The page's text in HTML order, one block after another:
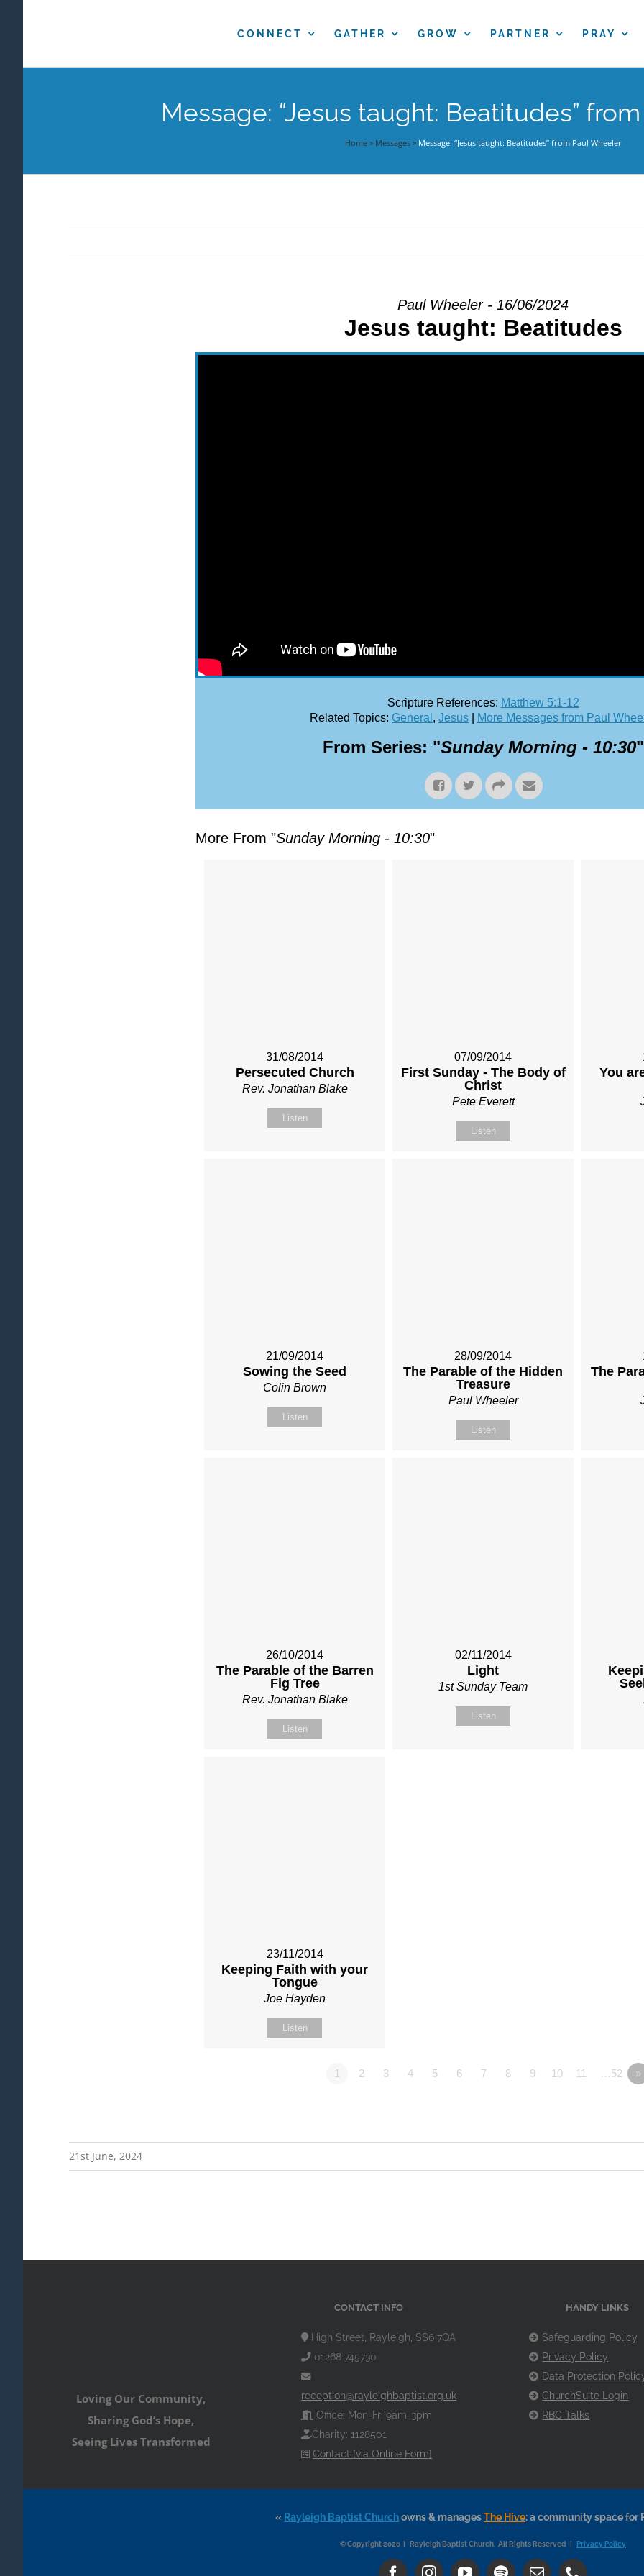
CONNECT GATHER GROW PARTNER PRAY
Message: “Jesus taught: Beatitudes”
Home» Messages» Message: “Jesus taught: Beatitudes” from Paul Wheeler
Paul Wheeler - 16/06/2024
Jesus taught: Beatitudes
Scripture References: Matthew 5:1-12
Related Topics: General , Jesus More Messages from Paul
From Series: "Sunday Morning - 10:30"
More From "Sunday Morning - 10:30"
31/08/2014
Persecuted Church
Rev. Jonathan Blake
Listen
07/09/2014
First Sunday - The Body of
Christ
Pete Everett
Listen
You
21/09/2014
Sowing the Seed
Colin Brown
Listen
28/09/2014
The Parable of the Hidden
Treasure
Paul Wheeler
Listen
The
26/10/2014
The Parable of the Barren
Fig Tree
Rev. Jonathan Blake
Listen
02/11/2014
Light
1st Sunday Team
Listen
23/11/2014
Keeping Faith with your
Tongue
Joe Hayden
Listen
1 2 3 4 5 6 7 8 9 10 11 …52 »
21st June, 2024
Loving Our Community,
Sharing God’s Hope,
Seeing Lives Transformed
CONTACT INFO
High Street, Rayleigh, SS6 7QA
01268 745730
reception@rayleighbaptist.org.uk
Office: Mon-Fri 9am-3pm
Charity: 1128501
Contact [via Online Form]
HANDY LINKS
Safeguarding Policy
Privacy Policy
Data Protection
ChurchSuite Login
RBC Talks
« Rayleigh Baptist Churchowns & managesThe Hive: a community space for
© Copyright 2026 | Rayleigh Baptist Church. All Rights Reserved | Privacy Policy